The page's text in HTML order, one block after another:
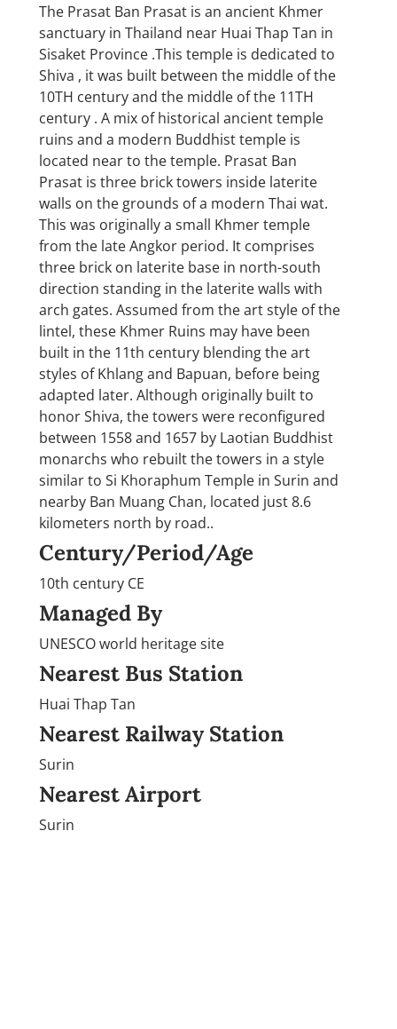
The Prasat Ban Prasat is an ancient Khmer
sanctuary in Thailand near Huai Thap Tan in
Sisaket Province .This temple is dedicated to
Shiva , it was built between the middle of the
10TH century and the middle of the 11TH
century . A mix of historical ancient temple
ruins and a modern Buddhist temple is
located near to the temple. Prasat Ban
Prasat is three brick towers inside laterite
walls on the grounds of a modern Thai wat.
This was originally a small Khmer temple
from the late Angkor period. It comprises
three brick on laterite base in north-south
direction standing in the laterite walls with
arch gates. Assumed from the art style of the
lintel, these Khmer Ruins may have been
built in the 11th century blending the art
styles of Khlang and Bapuan, before being
adapted later. Although originally built to
honor Shiva, the towers were reconfigured
between 1558 and 1657 by Laotian Buddhist
monarchs who rebuilt the towers in a style
similar to Si Khoraphum Temple in Surin and
nearby Ban Muang Chan, located just 8.6
kilometers north by road..
Century/Period/Age
10th century CE
Managed By
UNESCO world heritage site
Nearest Bus Station
Huai Thap Tan
Nearest Railway Station
Surin
Nearest Airport
Surin